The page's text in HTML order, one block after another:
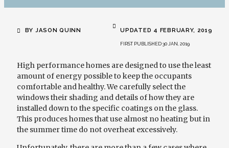
BY JASON QUINN UPDATED 4 FEBRUARY, 2019
FIRST PUBLISHED 30 JAN, 2019
High performancehomes are designed to use the least
amount of energy possible to keep the occupants
comfortable and healthy. We carefully select the
windows their shading and details of how they are
installed down to the specific coatings on the glass.
This produces homes that use almost no heating but in
the summer timedo not overheat excessively.